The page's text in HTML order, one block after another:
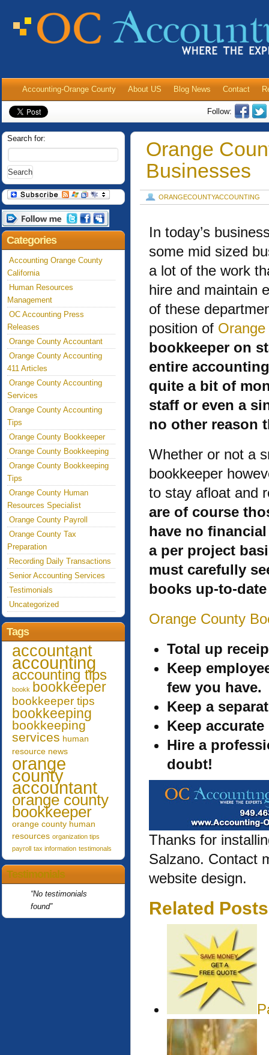
Accounting-Orange County About US Blog News Contact
Follow:
Orange
Businesses
ORANGECOUNTYACCOUNTING
In today’s
some mid sized
a lot of the work
hire and maintain
of these
position of
bookkeeper on
entire
quite a bit of
staff or even a
no other reason
Whether or not a
bookkeeper
to stay afloat and
are of course
have no
a per project
must carefully
books up-to-
Orange County
Total up
Keep
few you have.
Keep a
Keep
Hire a
doubt!
Thanks for
Salzano. Contact
website design.
Related Posts
Search for:
Categories
Accounting Orange County
California
Human Resources
Management
OC Accounting Press
Releases
Orange County Accountant
Orange County Accounting
411 Articles
Orange County Accounting
Services
Orange County Accounting
Tips
Orange County Bookkeeper
Orange County Bookkeeping
Orange County Bookkeeping
Tips
Orange County Human
Resources Specialist
Orange County Payroll
Orange County Tax
Preparation
Recording Daily Transactions
Senior Accounting Services
Testimonials
Uncategorized
Tags
accountant
accounting
accounting tips
bookk bookkeeper
bookkeeper tips
bookkeeping
bookkeeping
services human
resource news
orange
county
accountant
orange county
bookkeeper
orange county human
resources organization tips
payroll tax information testimonals
Testimonials
No testimonials
found